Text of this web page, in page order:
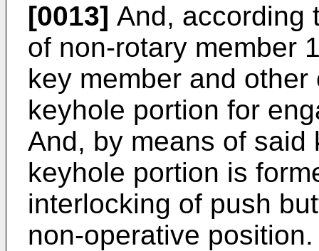
[0013] And, according
of non-rotary member
key member and
keyhole portion for
And, by means of said
keyhole portion is
interlocking of push
non-operative position.